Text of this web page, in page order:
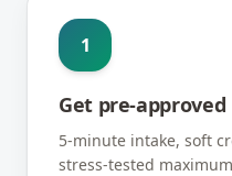
1
Get pre-approved
5-minute intake, soft
stress-tested